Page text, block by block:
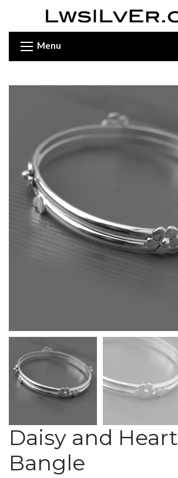
Menu
Daisy and Heart
Bangle